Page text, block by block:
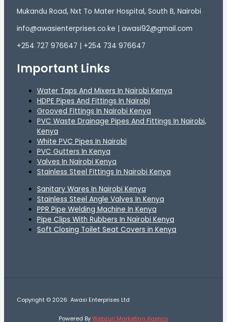
Mukandu Road, Nxt To Mater Hospital, South B, Nairobi
info@awasienterprises.co.ke | awasi92@gmail.com
+254 727 976647 | +254 734 976647
Important Links
Water Taps And Mixers In Nairobi Kenya
HDPE Pipes And Fittings In Nairobi
Grooved Fittings In Nairobi Kenya
PVC Waste Drainage Pipes And Fittings In Nairobi,
Kenya
White PVC Pipes In Nairobi
PVC Gutters In Kenya
Valves In Nairobi Kenya
Stainless Steel Fittings In Nairobi Kenya
Sanitary Wares In Nairobi Kenya
Stainless Steel Angle Valves In Kenya
PPR Pipe Welding Machine In Kenya
Pipe Clips With Rubbers In Nairobi Kenya
Soft Closing Toilet Seat Covers in Kenya
Copyright © 2026 Awasi Enterprises Ltd
Powered By Webzuri Marketing Agency